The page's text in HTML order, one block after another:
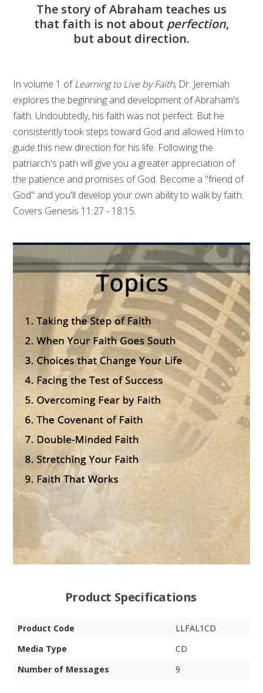
The story of Abraham teaches us
that faith is not about perfection,
but about direction.
In volume 1 ofLearning to Live by Faith, Dr. Jeremiah
explores the beginning and development of Abraham's
faith. Undoubtedly, his faith was not perfect. But he
consistently took steps toward God and allowed Him to
guide this new direction for his life. Following the
patriarch's path will give you a greater appreciation of
the patience and promises of God. Become a "friend of
God" and you'll develop your own ability to walk by faith.
Covers Genesis 11:27 - 18:15.
Product Specifications
Product Code
LLFAL1CD
Media Type
CD
Number of Messages
9